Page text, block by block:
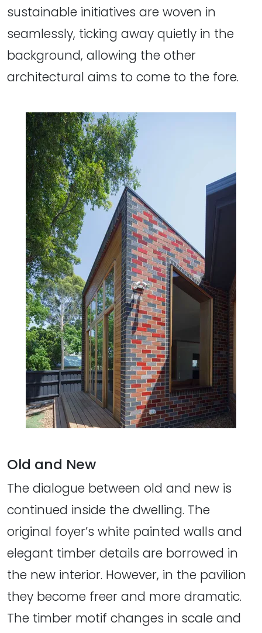
sustainable initiatives are woven in
seamlessly, ticking away quietly in the
background, allowing the other
architectural aims to come to the fore.
Old and New
The dialogue between old and new is
continued inside the dwelling. The
original foyer’s white painted walls and
elegant timber details are borrowed in
the new interior. However, in the pavilion
they become freer and more dramatic.
The timber motif changes in scale and